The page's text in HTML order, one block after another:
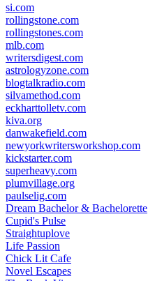
si.com
rollingstone.com
rollingstones.com
mlb.com
writersdigest.com
astrologyzone.com
blogtalkradio.com
silvamethod.com
eckharttolletv.com
kiva.org
danwakefield.com
newyorkwritersworkshop.com
kickstarter.com
superheavy.com
plumvillage.org
paulselig.com
Dream Bachelor & Bachelorette
Cupid's Pulse
Straightuplove
Life Passion
Chick Lit Cafe
Novel Escapes